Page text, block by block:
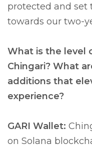
protected and set
towards our two-
What is the level
Chingari? What
additions that
experience?
GARI Wallet:
on Solana